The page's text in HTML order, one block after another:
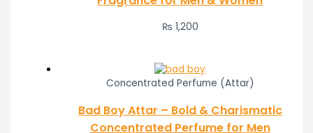
₨ 1,200
Concentrated Perfume (Attar)
Bad Boy Attar – Bold & Charismatic
Concentrated Perfume for Men